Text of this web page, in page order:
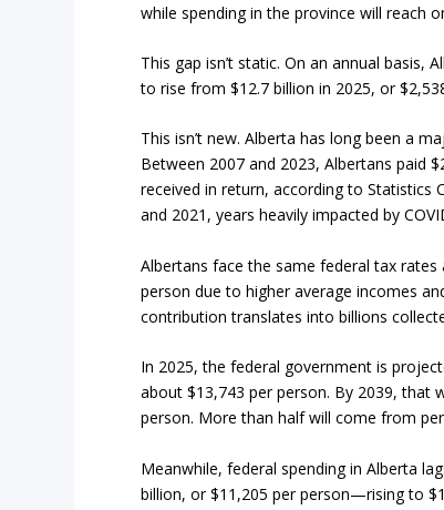
while spending in the province will reach
This gap isn’t static. On an annual basis,
to rise from $12.7 billion in 2025, or
This isn’t new. Alberta has long been a
Between 2007 and 2023, Albertans paid
received in return, according to Statistics
and 2021, years heavily impacted by
Albertans face the same federal tax
person due to higher average incomes
contribution translates into billions
In 2025, the federal government is
about $13,743 per person. By 2039, that
person. More than half will come from
Meanwhile, federal spending in Alberta
billion, or $11,205 per person—rising to